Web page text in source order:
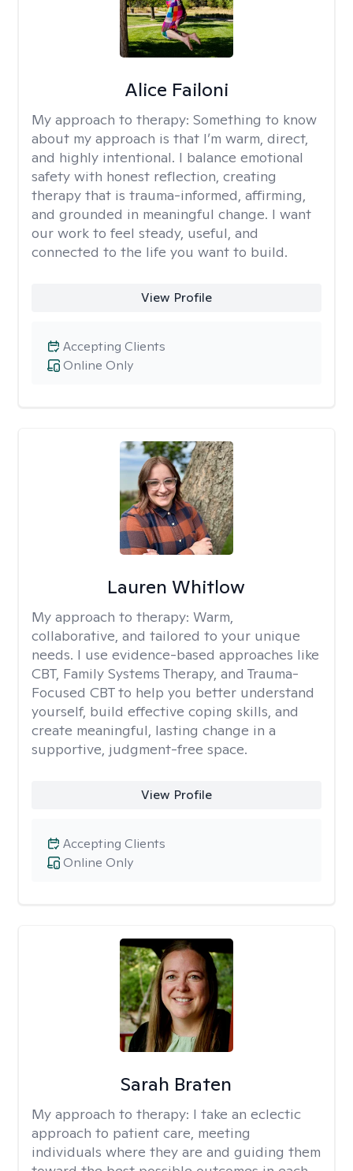
Alice Failoni
My approach to therapy: Something to know
about my approach is that I’m warm, direct,
and highly intentional. I balance emotional
safety with honest reflection, creating
therapy that is trauma-informed, affirming,
and grounded in meaningful change. I want
our work to feel steady, useful, and
connected to the life you want to build.
View Profile
Online Only
Accepting Clients
Lauren Whitlow
My approach to therapy: Warm,
collaborative, and tailored to your unique
needs. I use evidence-based approaches like
CBT, Family Systems Therapy, and Trauma-
Focused CBT to help you better understand
yourself, build effective coping skills, and
create meaningful, lasting change in a
supportive, judgment-free space.
View Profile
Online Only
Accepting Clients
Sarah Braten
My approach to therapy: I take an eclectic
approach to patient care, meeting
individuals where they are and guiding them